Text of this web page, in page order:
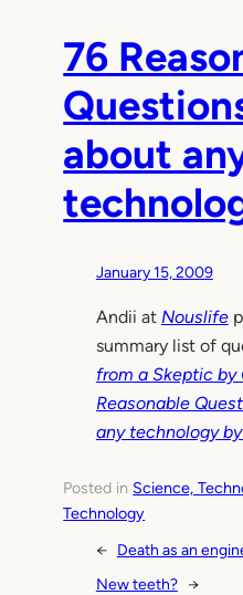
76
about
January 15, 2009
Andii at Nouslife
summary list of
from a Skeptic by
Reasonable
any technology
Posted in Science,
Technology
← Death as an
New teeth? →